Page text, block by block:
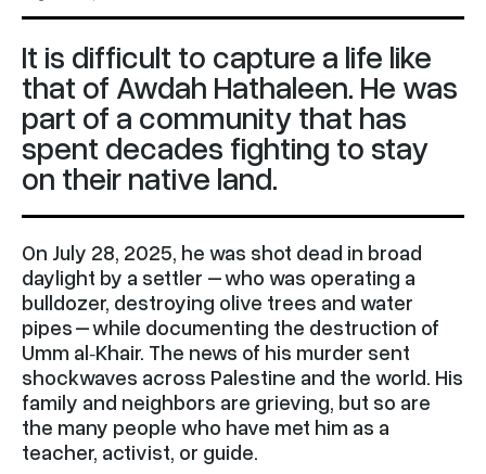
It is difficult to capture a life like
that of Awdah Hathaleen. He was
part of a community that has
spent decades fighting to stay
on their native land.
On July 28, 2025, he was shot dead in broad
daylight by a settler – who was operating a
bulldozer, destroying olive trees and water
pipes – while documenting the destruction of
Umm al‑Khair. The news of his murder sent
shockwaves across Palestine and the world. His
family and neighbors are grieving, but so are
the many people who have met him as a
teacher, activist, or guide.